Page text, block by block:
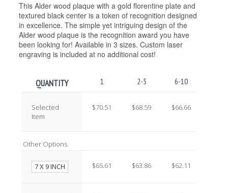
This Alder wood plaque with a gold florentine plate and
textured black center is a token of recognition designed
in excellence. The simple yet intriguing design of the
Alder wood plaque is the recognition award you have
been looking for! Available in 3 sizes. Custom laser
engraving is included at no additional cost!
QUANTITY 1 2-5 6-10
Selected
Item
$70.51 $68.59 $66.66
Other Options
7 X 9 INCH $65.61 $63.86 $62.11